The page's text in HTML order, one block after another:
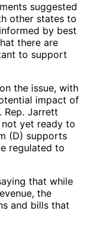
suggested
other states to
by best
there are
to support
the issue, with
impact of
Rep. Jarrett
not yet ready to
(D) supports
regulated to
that while
the
and bills that